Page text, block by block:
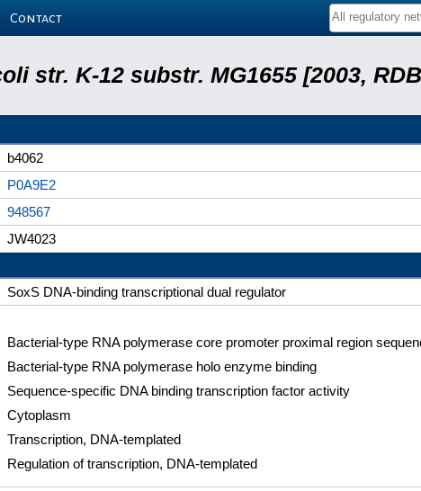
Contact
str. K-12 substr. MG1655 [2003,
b4062
P0A9E2
948567
JW4023
SoxS DNA-binding transcriptional dual regulator
Bacterial-type RNA polymerase core promoter proximal region
Bacterial-type RNA polymerase holo enzyme binding
Sequence-specific DNA binding transcription factor activity
Cytoplasm
Transcription, DNA-templated
Regulation of transcription, DNA-templated